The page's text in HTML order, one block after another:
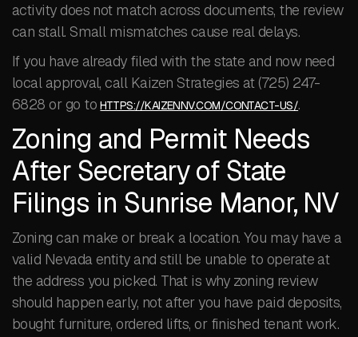
activity does not match across documents, the review
can stall. Small mismatches cause real delays.
If you have already filed with the state and now need
local approval, call Kaizen Strategies at (725) 247-
6828 or go toHTTPS://KAIZENNV.COM/CONTACT-US/.
Zoning and Permit Needs
After Secretary of State
Filings in Sunrise Manor, NV
Zoning can make or break a location. You may have a
valid Nevada entity and still be unable to operate at
the address you picked. That is why zoning review
should happen early, not after you have paid deposits,
bought furniture, ordered lifts, or finished tenant work.